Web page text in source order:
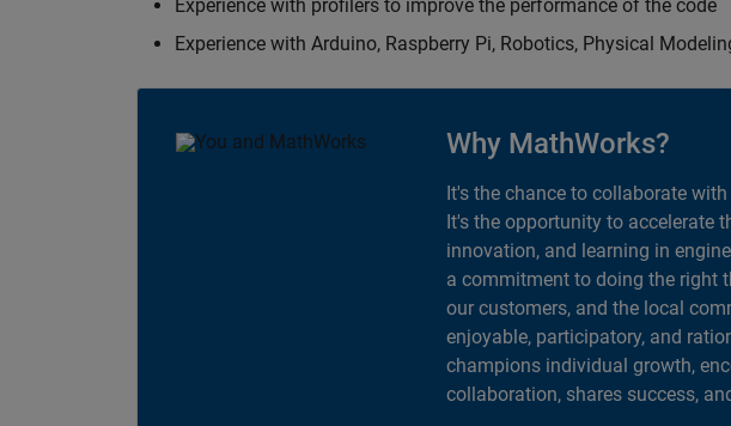
Experience with profilers to improve the performance of the code
Experience with Arduino, Raspberry Pi, Robotics, Physical
Why MathWorks?
It's the chance to collaborate
It's the opportunity to accelerate
innovation, and learning in
a commitment to doing the right
our customers, and the local
enjoyable, participatory, and
champions individual growth,
collaboration, shares success,